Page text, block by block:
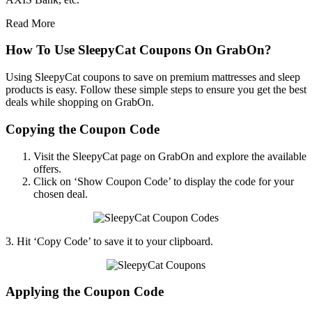
Read More
How To Use SleepyCat Coupons On GrabOn?
Using SleepyCat coupons to save on premium mattresses and sleep
products is easy. Follow these simple steps to ensure you get the best
deals while shopping on GrabOn.
Copying the Coupon Code
Visit the SleepyCat page on GrabOn and explore the available
offers.
Click on ‘Show Coupon Code’ to display the code for your
chosen deal.
3. Hit ‘Copy Code’ to save it to your clipboard.
Applying the Coupon Code